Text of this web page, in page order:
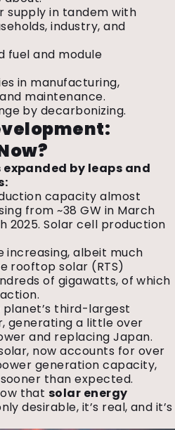
supply in tandem with
industry, and
fuel and module
in manufacturing,
maintenance.
by decarbonizing.
by leaps and
capacity almost
from ~38 GW in March
2025. Solar cell production
increasing, albeit much
rooftop solar (RTS)
of gigawatts, of which
planet’s third-largest
generating a little over
and replacing Japan.
now accounts for over
generation capacity,
than expected.
that solar energy
desirable, it’s real, and it’s